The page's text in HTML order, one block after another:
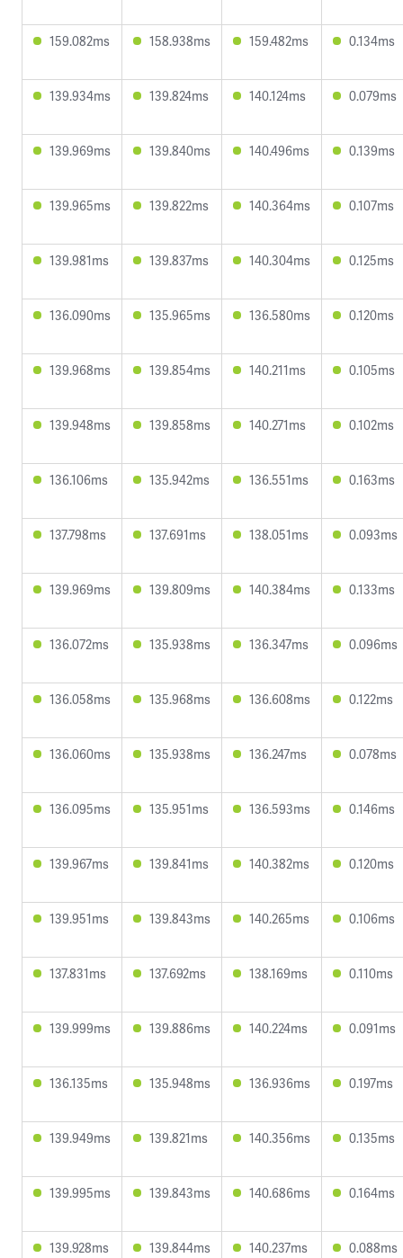
159.082ms 158.938ms 159.482ms 0.134ms
139.934ms 139.824ms 140.124ms 0.079ms
139.969ms 139.840ms 140.496ms 0.139ms
139.965ms 139.822ms 140.364ms 0.107ms
139.981ms 139.837ms 140.304ms 0.125ms
136.090ms 135.965ms 136.580ms 0.120ms
139.968ms 139.854ms 140.211ms 0.105ms
139.948ms 139.858ms 140.271ms 0.102ms
136.106ms 135.942ms 136.551ms 0.163ms
137.798ms 137.691ms 138.051ms 0.093ms
139.969ms 139.809ms 140.384ms 0.133ms
136.072ms 135.938ms 136.347ms 0.096ms
136.058ms 135.968ms 136.608ms 0.122ms
136.060ms 135.938ms 136.247ms 0.078ms
136.095ms 135.951ms 136.593ms 0.146ms
139.967ms 139.841ms 140.382ms 0.120ms
139.951ms 139.843ms 140.265ms 0.106ms
137.831ms 137.692ms 138.169ms 0.110ms
139.999ms 139.886ms 140.224ms 0.091ms
136.135ms 135.948ms 136.936ms 0.197ms
139.949ms 139.821ms 140.356ms 0.135ms
139.995ms 139.843ms 140.686ms 0.164ms
139.928ms 139.844ms 140.237ms 0.088ms